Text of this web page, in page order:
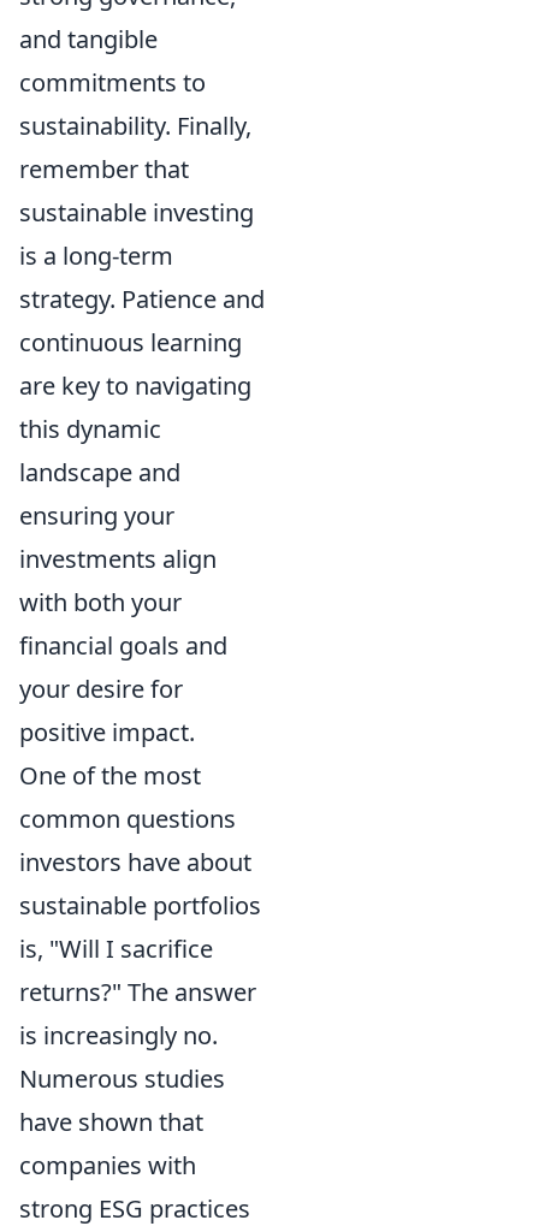
and tangible
commitments to
sustainability. Finally,
remember that
sustainable investing
is a long-term
strategy. Patience and
continuous learning
are key to navigating
this dynamic
landscape and
ensuring your
investments align
with both your
financial goals and
your desire for
positive impact.
One of the most
common questions
investors have about
sustainable portfolios
is, "Will I sacrifice
returns?" The answer
is increasingly no.
Numerous studies
have shown that
companies with
strong ESG practices